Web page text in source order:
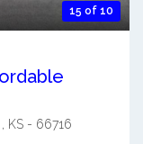
15 of 10
, KS - 66716